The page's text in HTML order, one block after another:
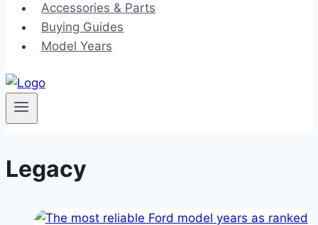
Accessories & Parts
Buying Guides
Model Years
Legacy